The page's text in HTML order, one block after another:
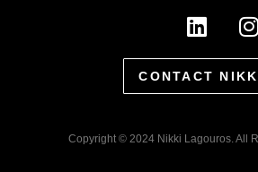
L
i
n
k
i
I
n
t
r
CONTACT
Copyright © 2024 Nikki Lagouros. All